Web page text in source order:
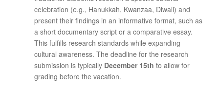
celebration (e.g., Hanukkah, Kwanzaa, Diwali) and
present their findings in an informative format, such as
a short documentary script or a comparative essay.
This fulfills research standards while expanding
cultural awareness. The deadline for the research
submission is typically December 15th to allow for
grading before the vacation.